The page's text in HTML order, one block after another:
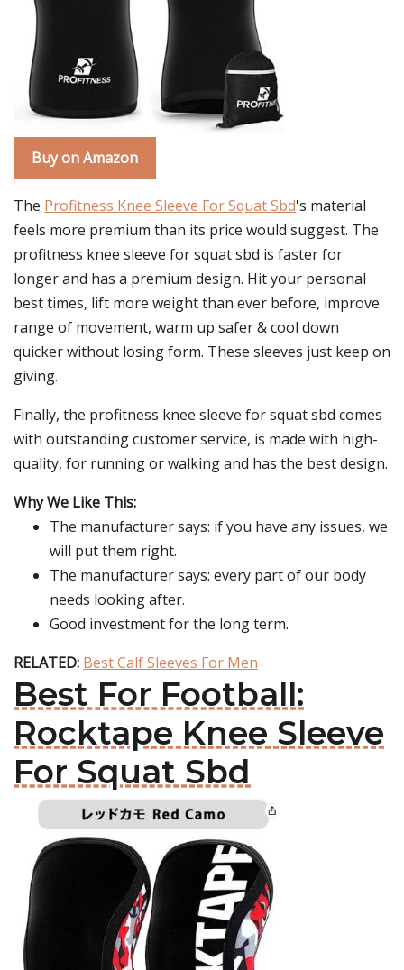
Buy on Amazon
The Profitness Knee Sleeve For Squat Sbd's material
feels more premium than its price would suggest. The
profitness knee sleeve for squat sbd is faster for
longer and has a premium design. Hit your personal
best times, lift more weight than ever before, improve
range of movement, warm up safer & cool down
quicker without losing form. These sleeves just keep on
giving.
Finally, the profitness knee sleeve for squat sbd comes
with outstanding customer service, is made with high-
quality, for running or walking and has the best design.
Why We Like This:
The manufacturer says: if you have any issues, we
will put them right.
The manufacturer says: every part of our body
needs looking after.
Good investment for the long term.
RELATED: Best Calf Sleeves For Men
Best For Football:
Rocktape Knee Sleeve
For Squat Sbd